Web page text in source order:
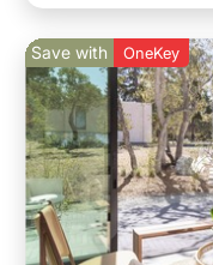
Save with OneKey